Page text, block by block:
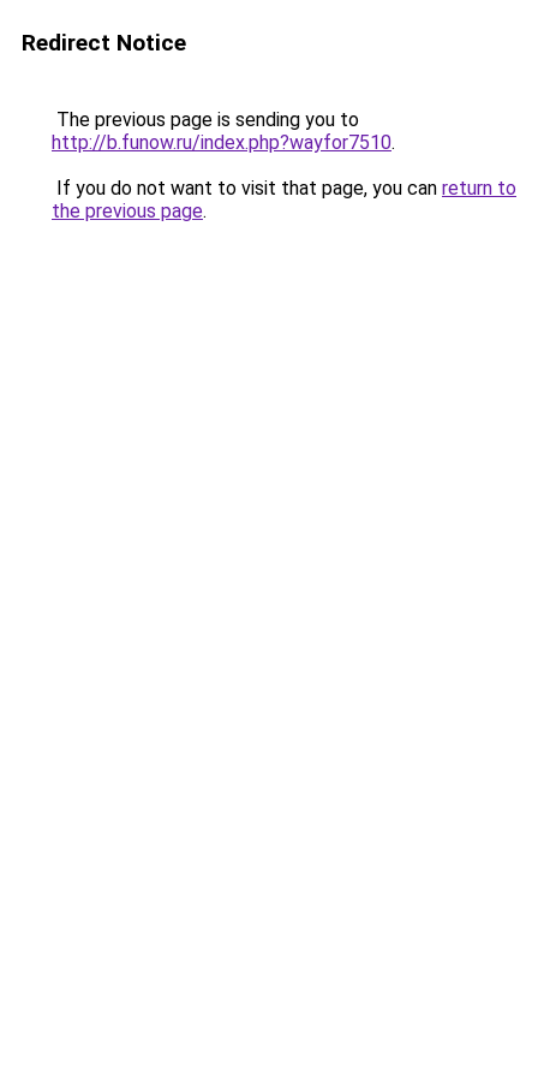
Redirect Notice
The previous page is sending you to
http://b.funow.ru/index.php?wayfor7510.
If you do not want to visit that page, you can return to
the previous page.